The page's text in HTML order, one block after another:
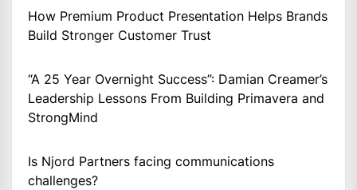
How Premium Product Presentation Helps Brands
Build Stronger Customer Trust
“A 25 Year Overnight Success”: Damian Creamer’s
Leadership Lessons From Building Primavera and
StrongMind
Is Njord Partners facing communications
challenges?